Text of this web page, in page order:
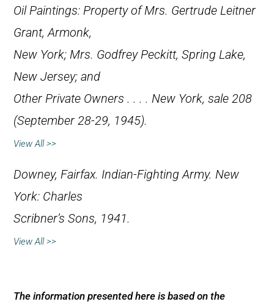
Oil Paintings: Property of Mrs. Gertrude Leitner
Grant, Armonk,
New York; Mrs. Godfrey Peckitt, Spring Lake,
New Jersey; and
Other Private Owners . . . . New York, sale 208
(September 28-29, 1945).
View All >>
Downey, Fairfax. Indian-Fighting Army. New
York: Charles
Scribner’s Sons, 1941.
View All >>
The information presented here is based on the